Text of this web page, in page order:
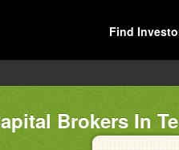
Find
Brokers In